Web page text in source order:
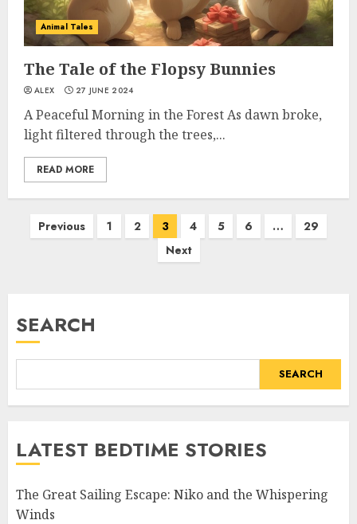
Animal Tales
The Tale of the Flopsy Bunnies
ALEX 27 JUNE 2024
A Peaceful Morning in the Forest As dawn broke,
light filtered through the trees,...
READ MORE
Previous 1 2 3 4 5 6 …
29
Next
SEARCH
SEARCH
LATEST BEDTIME STORIES
The Great Sailing Escape: Niko and the Whispering
Winds